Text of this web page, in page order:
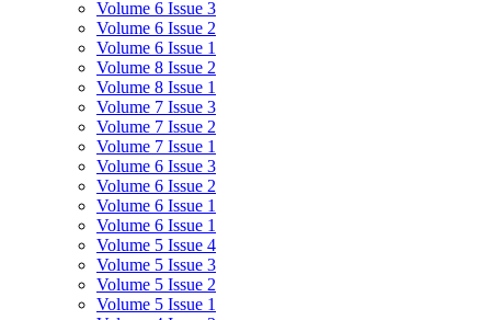
Volume 6 Issue 3
Volume 6 Issue 2
Volume 6 Issue 1
Volume 8 Issue 2
Volume 8 Issue 1
Volume 7 Issue 3
Volume 7 Issue 2
Volume 7 Issue 1
Volume 6 Issue 3
Volume 6 Issue 2
Volume 6 Issue 1
Volume 6 Issue 1
Volume 5 Issue 4
Volume 5 Issue 3
Volume 5 Issue 2
Volume 5 Issue 1